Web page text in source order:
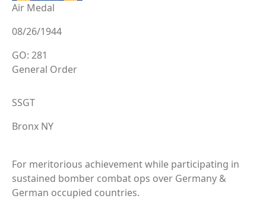
Air Medal
08/26/1944
GO: 281
General Order
SSGT
Bronx NY
For meritorious achievement while participating in
sustained bomber combat ops over Germany &
German occupied countries.